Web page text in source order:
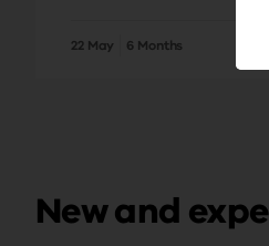
22 May 6 Months
New and